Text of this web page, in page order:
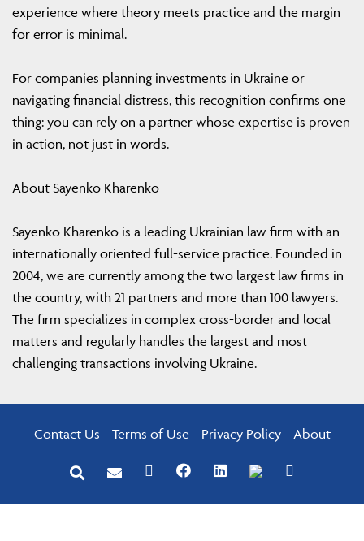
experience where theory meets practice and the margin
for error is minimal.
For companies planning investments in Ukraine or
navigating financial distress, this recognition confirms one
thing: you can rely on a partner whose expertise is proven
in action, not just in words.
About Sayenko Kharenko
Sayenko Kharenko is a leading Ukrainian law firm with an
internationally oriented full-service practice. Founded in
2004, we are currently among the two largest law firms in
the country, with 21 partners and more than 100 lawyers.
The firm specializes in complex cross-border and local
matters and regularly handles the largest and most
challenging transactions involving Ukraine.
Contact Us Terms of Use Privacy Policy About